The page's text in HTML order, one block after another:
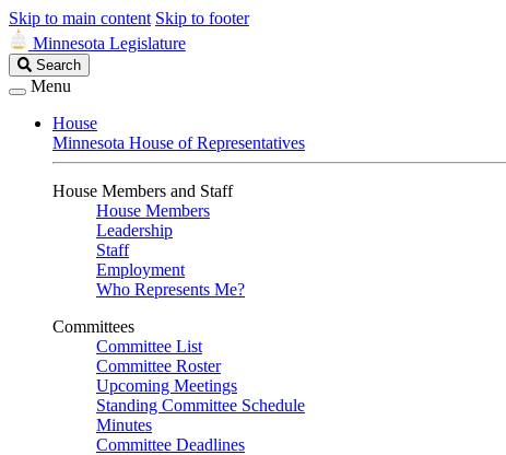
Skip to main content Skip to footer
Minnesota Legislature
Search
Legislature
Search
Menu
House
Minnesota House of Representatives
House Members and Staff
House Members
Leadership
Staff
Employment
Who Represents Me?
Committees
Committee List
Committee Roster
Upcoming Meetings
Standing Committee Schedule
Minutes
Committee Deadlines